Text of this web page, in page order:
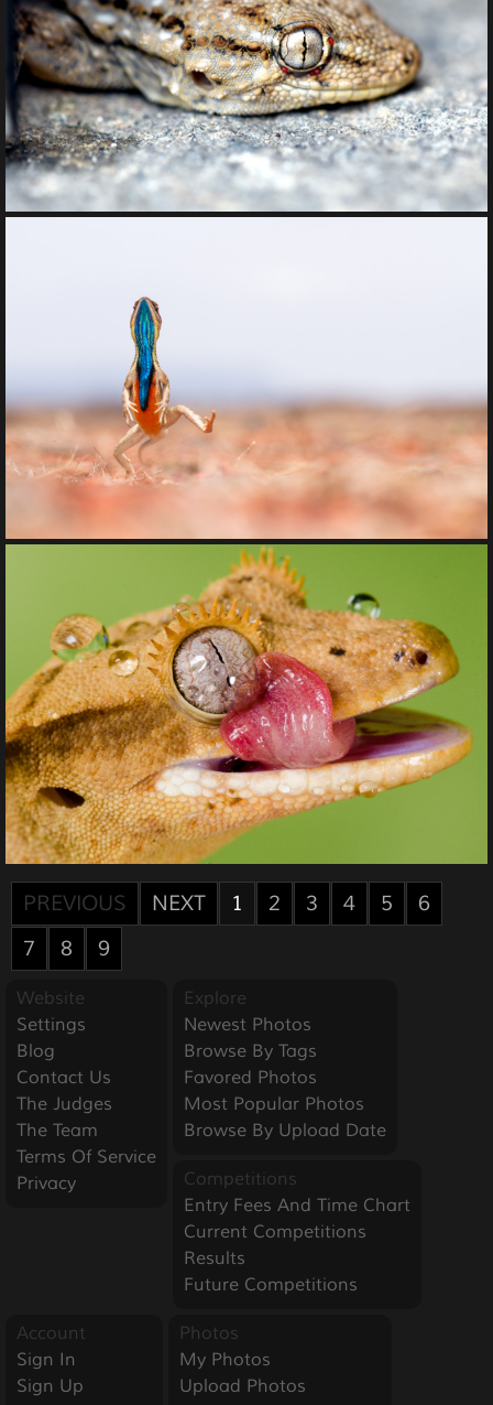
PREVIOUS NEXT 1 2 3 4 5
6
7
8 9
Website
Settings
Blog
Contact Us
The Judges
The Team
Terms Of Service
Privacy
Explore
Newest Photos
Browse By Tags
Favored Photos
Most Popular Photos
Browse By Upload Date
Competitions
Entry Fees And Time Chart
Current Competitions
Results
Future Competitions
Account
Sign In
Sign Up
Photos
My Photos
Upload Photos